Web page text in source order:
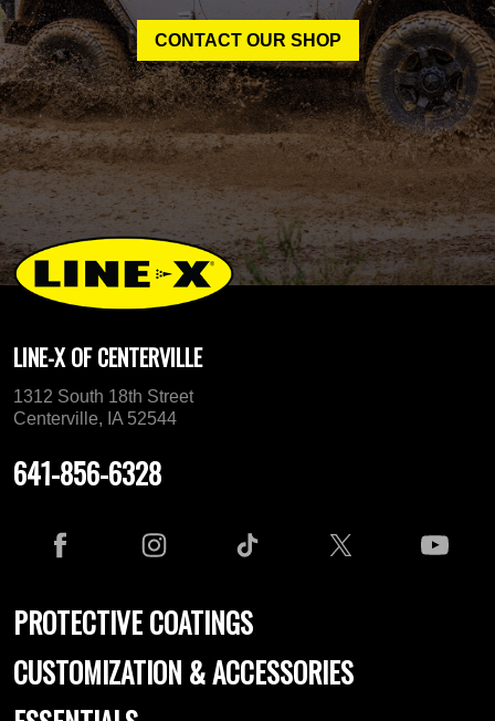
CONTACT OUR SHOP
LINE-X OF CENTERVILLE
1312 South 18th Street
Centerville, IA 52544
641-856-6328
PROTECTIVE COATINGS
CUSTOMIZATION & ACCESSORIES